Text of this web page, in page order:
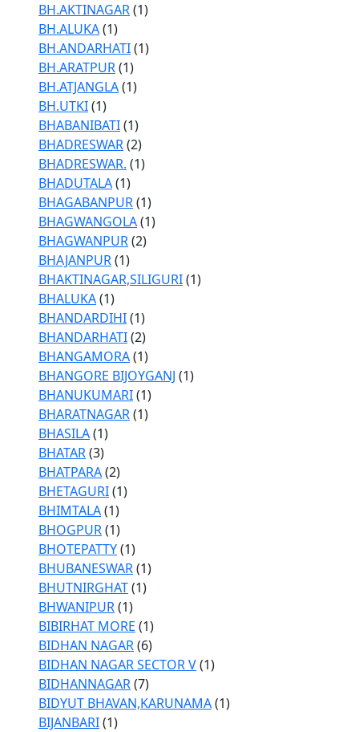
BH.AKTINAGAR(1)
BH.ALUKA(1)
BH.ANDARHATI(1)
BH.ARATPUR(1)
BH.ATJANGLA(1)
BH.UTKI(1)
BHABANIBATI(1)
BHADRESWAR(2)
BHADRESWAR. (1)
BHADUTALA(1)
BHAGABANPUR(1)
BHAGWANGOLA(1)
BHAGWANPUR(2)
BHAJANPUR(1)
BHAKTINAGAR,SILIGURI(1)
BHALUKA(1)
BHANDARDIHI(1)
BHANDARHATI(2)
BHANGAMORA(1)
BHANGORE BIJOYGANJ (1)
BHANUKUMARI(1)
BHARATNAGAR(1)
BHASILA(1)
BHATAR(3)
BHATPARA(2)
BHETAGURI(1)
BHIMTALA(1)
BHOGPUR(1)
BHOTEPATTY(1)
BHUBANESWAR(1)
BHUTNIRGHAT(1)
BHWANIPUR(1)
BIBIRHAT MORE (1)
BIDHAN NAGAR(6)
BIDHAN NAGAR SECTOR V(1)
BIDHANNAGAR(7)
BIDYUT BHAVAN,KARUNAMA(1)
BIJANBARI(1)